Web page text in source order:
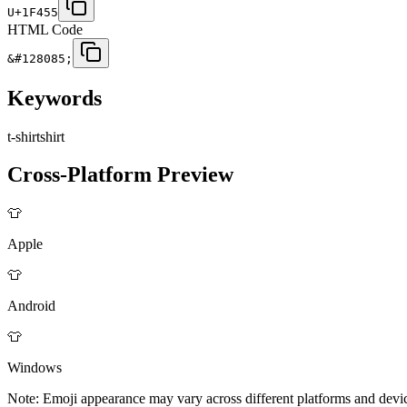
U+1F455
HTML Code
&#128085;
Keywords
t-shirtshirt
Cross-Platform Preview
👕
Apple
👕
Android
👕
Windows
Note: Emoji appearance may vary across different platforms and